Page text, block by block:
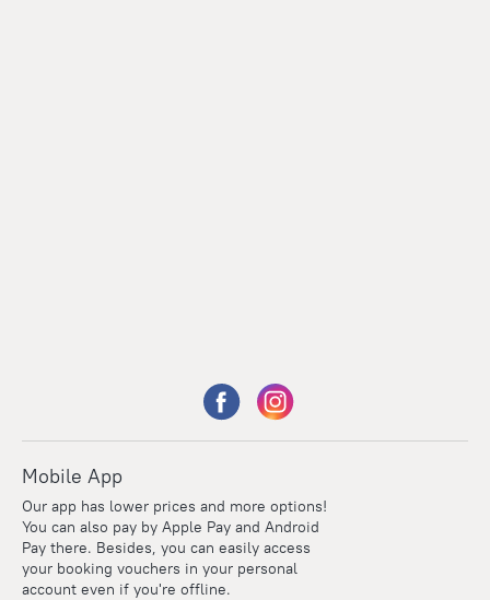
Mobile App
Our app has lower prices and more options!
You can also pay by Apple Pay and Android
Pay there. Besides, you can easily access
your booking vouchers in your personal
account even if you're offline.